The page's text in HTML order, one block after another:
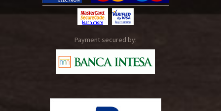
Payment secured by: